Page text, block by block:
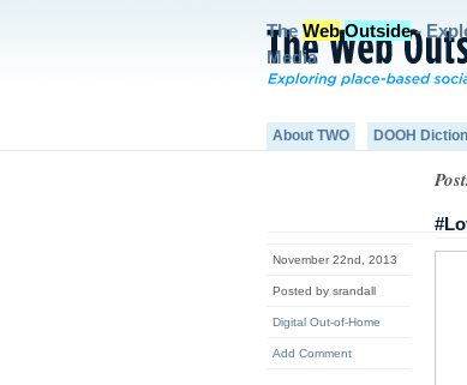
The Web Outside-
Media
About TWO DOOH
November 22nd, 2013
Posted by srandall
Digital Out-of-Home
Add Comment